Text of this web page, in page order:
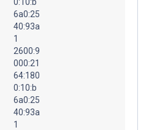
6a0:25
40:93a
1
2600:9
000:21
64:180
0:10:b
6a0:25
40:93a
1